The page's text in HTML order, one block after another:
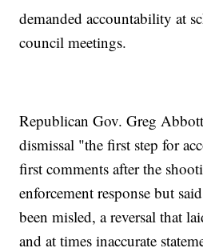
demanded accountability at
council meetings.
Republican Gov. Greg
dismissal "the first step for
first comments after the
enforcement response but
been misled, a reversal that
and at times inaccurate